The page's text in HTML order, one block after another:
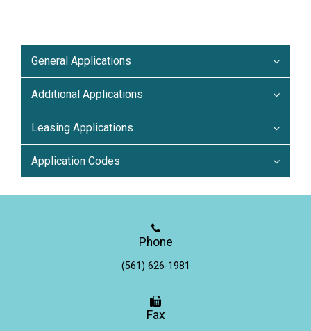
General Applications
Additional Applications
Leasing Applications
Application Codes
Phone
(561) 626-1981
Fax